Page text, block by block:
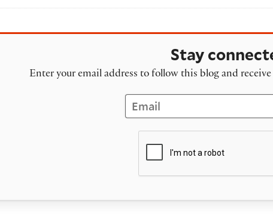
Stay
Enter your email address to follow this blog and
Email